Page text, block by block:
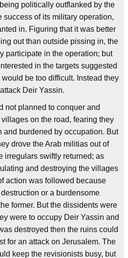
politically outflanked by the
success of its military operation,
in. Figuring that it was better
out than outside pissing in, the
participate in the operation; but
in the targets suggested
be too difficult. Instead they
Deir Yassin.
not planned to conquer and
on the road, fearing they
and burdened by occupation. But
drove the Arab militias out of
irregulars swiftly returned; as
and destroying the villages
action was followed because
or a burdensome
former. But the dissidents were
were to occupy Deir Yassin and
destroyed then the ruins could
for an attack on Jerusalem. The
keep the revisionists busy, but